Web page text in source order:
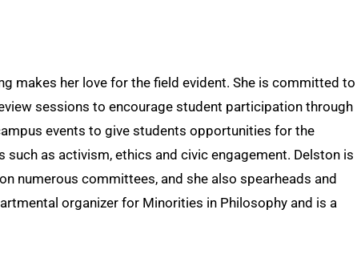
makes her love for the field evident. She is committed to
sessions to encourage student participation through
events to give students opportunities for the
as activism, ethics and civic engagement. Delston is
numerous committees, and she also spearheads and
organizer for Minorities in Philosophy and is a